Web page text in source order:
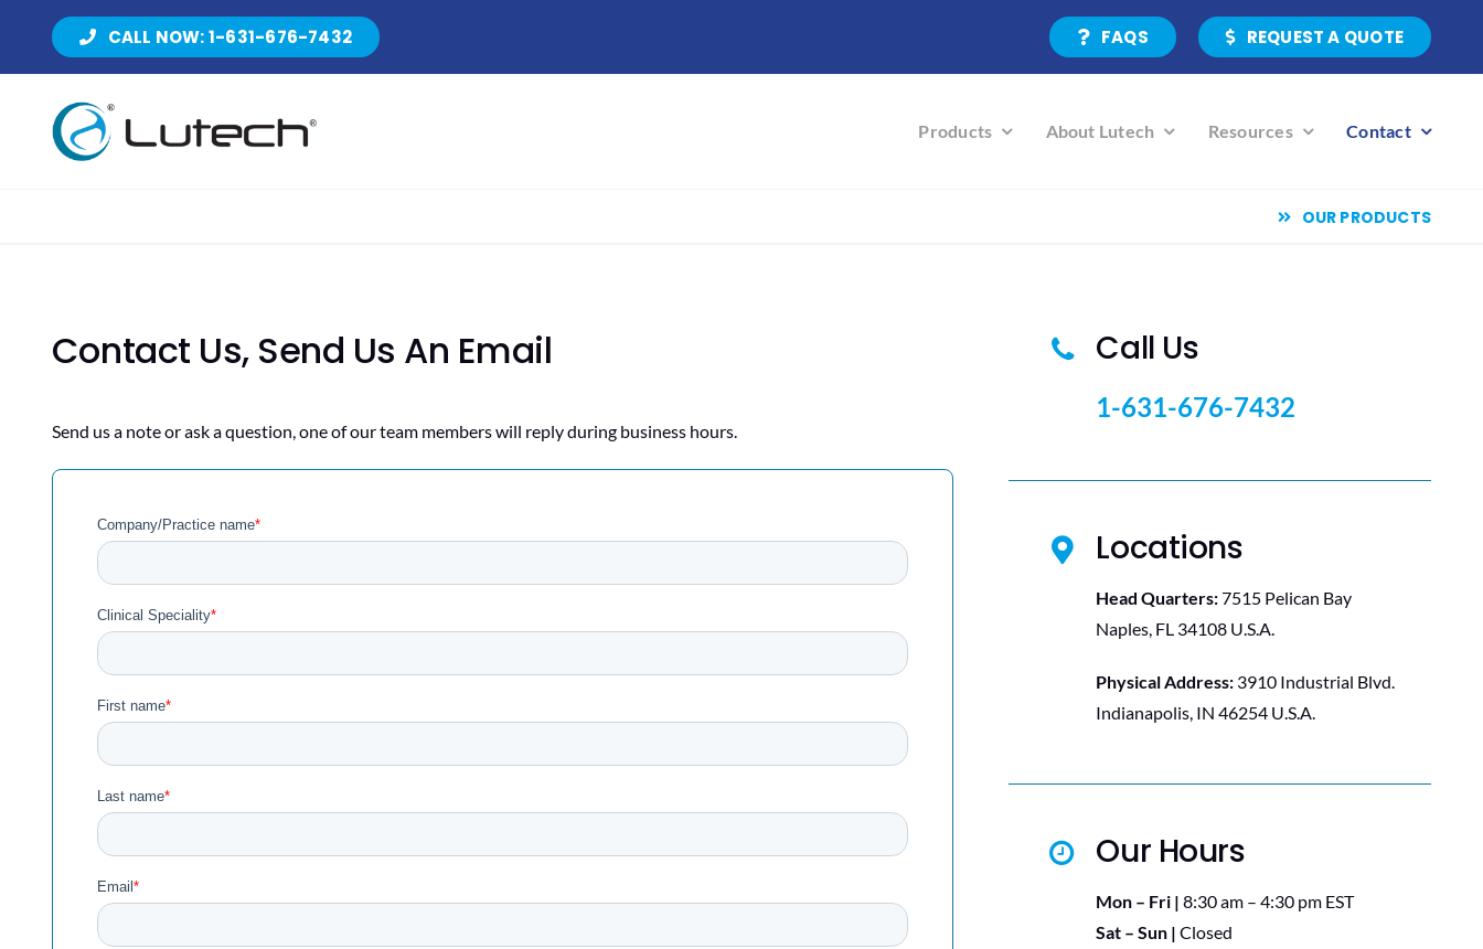
content
CALL NOW: 1-631-676-7432 FAQS REQUEST A QUOTE
Products About Lutech Resources Contact
OUR PRODUCTS
Contact Us, Send Us An Email
Send us a note or ask a question, one of our team members will reply during business hours.
Call Us
1-631-676-7432
Locations
Head Quarters:7515 Pelican Bay
Naples, FL 34108 U.S.A.
Physical Address: 3910 Industrial Blvd.
Indianapolis, IN 46254 U.S.A.
Our Hours
Mon – Fri | 8:30 am – 4:30 pm EST
Sat – Sun | Closed